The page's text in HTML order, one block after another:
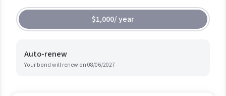
$1,000/year
Auto-renew
Your bond will renew on 08/06/2027